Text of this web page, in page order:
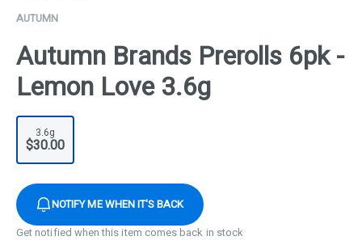
AUTUMN
Autumn Brands Prerolls 6pk -
Lemon Love 3.6g
3.6g
$30.00
NOTIFY ME WHEN IT'S BACK
Get notified when this item comes back in stock